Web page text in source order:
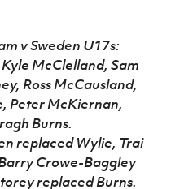
v Sweden U17s:
McClelland, Sam
Ross McCausland,
Peter McKiernan,
Burns.
replaced Wylie, Trai
Crowe-Baggley
replaced Burns.